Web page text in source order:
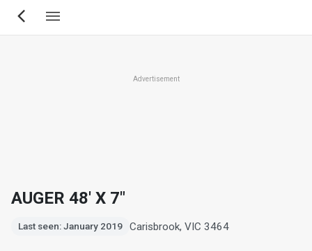
Skip
Advertisement
AUGER 48' X 7"
Last seen: January 2019 Carisbrook, VIC 3464